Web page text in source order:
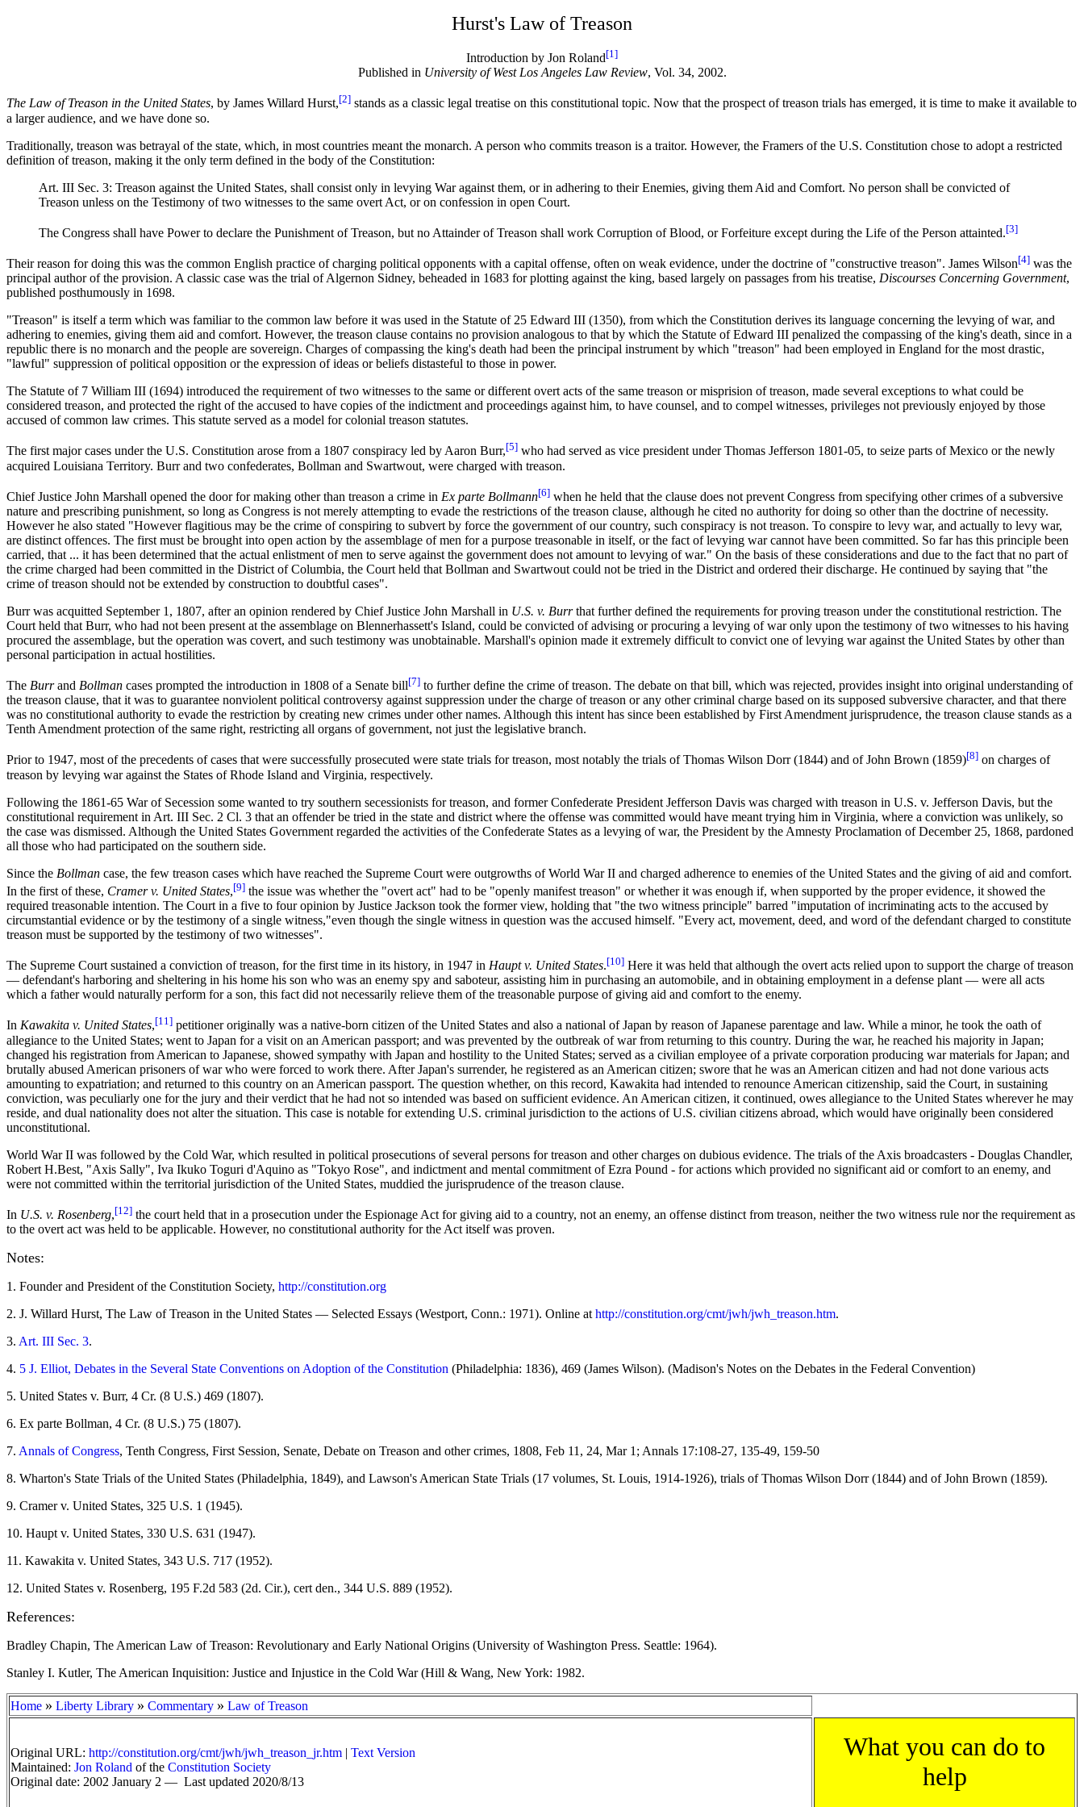
Hurst's Law of Treason
Introduction by Jon Roland[1]
Published in University of West Los Angeles Law Review, Vol. 34, 2002.
The Law of Treason in the United States, by James Willard Hurst,[2] stands as a classic legal treatise on this constitutional topic. Now that the prospect of treason trials has emerged, it is time to make it available to
a larger audience, and we have done so.
Traditionally, treason was betrayal of the state, which, in most countries meant the monarch. A person who commits treason is a traitor. However, the Framers of the U.S. Constitution chose to adopt a restricted
definition of treason, making it the only term defined in the body of the Constitution:
Art. III Sec. 3: Treason against the United States, shall consist only in levying War against them, or in adhering to their Enemies, giving them Aid and Comfort. No person shall be convicted of
Treason unless on the Testimony of two witnesses to the same overt Act, or on confession in open Court.
The Congress shall have Power to declare the Punishment of Treason, but no Attainder of Treason shall work Corruption of Blood, or Forfeiture except during the Life of the Person attainted.[3]
Their reason for doing this was the common English practice of charging political opponents with a capital offense, often on weak evidence, under the doctrine of "constructive treason". James Wilson[4] was the
principal author of the provision. A classic case was the trial of Algernon Sidney, beheaded in 1683 for plotting against the king, based largely on passages from his treatise, Discourses Concerning Government,
published posthumously in 1698.
"Treason" is itself a term which was familiar to the common law before it was used in the Statute of 25 Edward III (1350), from which the Constitution derives its language concerning the levying of war, and
adhering to enemies, giving them aid and comfort. However, the treason clause contains no provision analogous to that by which the Statute of Edward III penalized the compassing of the king's death, since in a
republic there is no monarch and the people are sovereign. Charges of compassing the king's death had been the principal instrument by which "treason" had been employed in England for the most drastic,
"lawful" suppression of political opposition or the expression of ideas or beliefs distasteful to those in power.
The Statute of 7 William III (1694) introduced the requirement of two witnesses to the same or different overt acts of the same treason or misprision of treason, made several exceptions to what could be
considered treason, and protected the right of the accused to have copies of the indictment and proceedings against him, to have counsel, and to compel witnesses, privileges not previously enjoyed by those
accused of common law crimes. This statute served as a model for colonial treason statutes.
The first major cases under the U.S. Constitution arose from a 1807 conspiracy led by Aaron Burr,[5] who had served as vice president under Thomas Jefferson 1801-05, to seize parts of Mexico or the newly
acquired Louisiana Territory. Burr and two confederates, Bollman and Swartwout, were charged with treason.
Chief Justice John Marshall opened the door for making other than treason a crime in Ex parte Bollmann[6] when he held that the clause does not prevent Congress from specifying other crimes of a subversive
nature and prescribing punishment, so long as Congress is not merely attempting to evade the restrictions of the treason clause, although he cited no authority for doing so other than the doctrine of necessity.
However he also stated "However flagitious may be the crime of conspiring to subvert by force the government of our country, such conspiracy is not treason. To conspire to levy war, and actually to levy war,
are distinct offences. The first must be brought into open action by the assemblage of men for a purpose treasonable in itself, or the fact of levying war cannot have been committed. So far has this principle been
carried, that ... it has been determined that the actual enlistment of men to serve against the government does not amount to levying of war." On the basis of these considerations and due to the fact that no part of
the crime charged had been committed in the District of Columbia, the Court held that Bollman and Swartwout could not be tried in the District and ordered their discharge. He continued by saying that "the
crime of treason should not be extended by construction to doubtful cases".
Burr was acquitted September 1, 1807, after an opinion rendered by Chief Justice John Marshall in U.S. v. Burrthat further defined the requirements for proving treason under the constitutional restriction. The
Court held that Burr, who had not been present at the assemblage on Blennerhassett's Island, could be convicted of advising or procuring a levying of war only upon the testimony of two witnesses to his having
procured the assemblage, but the operation was covert, and such testimony was unobtainable. Marshall's opinion made it extremely difficult to convict one of levying war against the United States by other than
personal participation in actual hostilities.
The Burrand Bollman cases prompted the introduction in 1808 of a Senate bill[7] to further define the crime of treason. The debate on that bill, which was rejected, provides insight into original understanding of
the treason clause, that it was to guarantee nonviolent political controversy against suppression under the charge of treason or any other criminal charge based on its supposed subversive character, and that there
was no constitutional authority to evade the restriction by creating new crimes under other names. Although this intent has since been established by First Amendment jurisprudence, the treason clause stands as a
Tenth Amendment protection of the same right, restricting all organs of government, not just the legislative branch.
Prior to 1947, most of the precedents of cases that were successfully prosecuted were state trials for treason, most notably the trials of Thomas Wilson Dorr (1844) and of John Brown (1859)[8] on charges of
treason by levying war against the States of Rhode Island and Virginia, respectively.
Following the 1861-65 War of Secession some wanted to try southern secessionists for treason, and former Confederate President Jefferson Davis was charged with treason in U.S. v. Jefferson Davis, but the
constitutional requirement in Art. III Sec. 2 Cl. 3 that an offender be tried in the state and district where the offense was committed would have meant trying him in Virginia, where a conviction was unlikely, so
the case was dismissed. Although the United States Government regarded the activities of the Confederate States as a levying of war, the President by the Amnesty Proclamation of December 25, 1868, pardoned
all those who had participated on the southern side.
Since the Bollman case, the few treason cases which have reached the Supreme Court were outgrowths of World War II and charged adherence to enemies of the United States and the giving of aid and comfort.
In the first of these, Cramer v. United States,[9] the issue was whether the "overt act" had to be "openly manifest treason" or whether it was enough if, when supported by the proper evidence, it showed the
required treasonable intention. The Court in a five to four opinion by Justice Jackson took the former view, holding that "the two witness principle" barred "imputation of incriminating acts to the accused by
circumstantial evidence or by the testimony of a single witness,"even though the single witness in question was the accused himself. "Every act, movement, deed, and word of the defendant charged to constitute
treason must be supported by the testimony of two witnesses".
The Supreme Court sustained a conviction of treason, for the first time in its history, in 1947 in Haupt v. United States.[10] Here it was held that although the overt acts relied upon to support the charge of treason
— defendant's harboring and sheltering in his home his son who was an enemy spy and saboteur, assisting him in purchasing an automobile, and in obtaining employment in a defense plant — were all acts
which a father would naturally perform for a son, this fact did not necessarily relieve them of the treasonable purpose of giving aid and comfort to the enemy.
In Kawakita v. United States,[11] petitioner originally was a native-born citizen of the United States and also a national of Japan by reason of Japanese parentage and law. While a minor, he took the oath of
allegiance to the United States; went to Japan for a visit on an American passport; and was prevented by the outbreak of war from returning to this country. During the war, he reached his majority in Japan;
changed his registration from American to Japanese, showed sympathy with Japan and hostility to the United States; served as a civilian employee of a private corporation producing war materials for Japan; and
brutally abused American prisoners of war who were forced to work there. After Japan's surrender, he registered as an American citizen; swore that he was an American citizen and had not done various acts
amounting to expatriation; and returned to this country on an American passport. The question whether, on this record, Kawakita had intended to renounce American citizenship, said the Court, in sustaining
conviction, was peculiarly one for the jury and their verdict that he had not so intended was based on sufficient evidence. An American citizen, it continued, owes allegiance to the United States wherever he may
reside, and dual nationality does not alter the situation. This case is notable for extending U.S. criminal jurisdiction to the actions of U.S. civilian citizens abroad, which would have originally been considered
unconstitutional.
World War II was followed by the Cold War, which resulted in political prosecutions of several persons for treason and other charges on dubious evidence. The trials of the Axis broadcasters - Douglas Chandler,
Robert H.Best, "Axis Sally", Iva Ikuko Toguri d'Aquino as "Tokyo Rose", and indictment and mental commitment of Ezra Pound - for actions which provided no significant aid or comfort to an enemy, and
were not committed within the territorial jurisdiction of the United States, muddied the jurisprudence of the treason clause.
In U.S. v. Rosenberg,[12] the court held that in a prosecution under the Espionage Act for giving aid to a country, not an enemy, an offense distinct from treason, neither the two witness rule nor the requirement as
to the overt act was held to be applicable. However, no constitutional authority for the Act itself was proven.
Notes:
1 . Founder and President of the Constitution Society, http://constitution.org
2. J. Willard Hurst, The Law of Treason in the United States — Selected Essays (Westport, Conn.: 1971). Online at http://constitution.org/cmt/jwh/jwh_treason.htm.
3. Art. III Sec. 3.
4. 5 J. Elliot, Debates in the Several State Conventions on Adoption of the Constitution (Philadelphia: 1836), 469 (James Wilson). (Madison's Notes on the Debates in the Federal Convention)
5. United States v. Burr, 4 Cr. (8 U.S.) 469 (1807).
6. Ex parte Bollman, 4 Cr. (8 U.S.) 75 (1807).
7. Annals of Congress, Tenth Congress, First Session, Senate, Debate on Treason and other crimes, 1808, Feb 11, 24, Mar 1; Annals 17:108-27, 135-49, 159-50
8. Wharton's State Trials of the United States (Philadelphia, 1849), and Lawson's American State Trials (17 volumes, St. Louis, 1914-1926), trials of Thomas Wilson Dorr (1844) and of John Brown (1859).
9. Cramer v. United States, 325 U.S. 1 (1945).
10. Haupt v. United States, 330 U.S. 631 (1947).
11 . Kawakita v. United States, 343 U.S. 717 (1952).
12. United States v. Rosenberg, 195 F.2d 583 (2d. Cir.), cert den., 344 U.S. 889 (1952).
References:
Bradley Chapin, The American Law of Treason: Revolutionary and Early National Origins (University of Washington Press. Seattle: 1964).
Stanley I. Kutler, The American Inquisition: Justice and Injustice in the Cold War (Hill & Wang, New York: 1982.
Home » Liberty Library » Commentary » Law of Treason
Original URL: http://constitution.org/cmt/jwh/jwh_treason_jr.htm | Text Version
Maintained: Jon Roland of the Constitution Society
Original date: 2002 January 2 — Last updated 2020/8/13